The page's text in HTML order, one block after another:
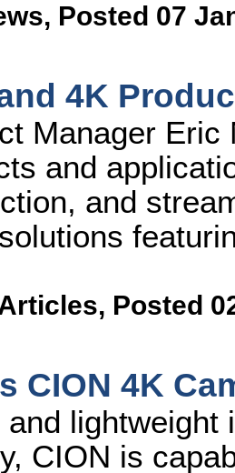
, Posted 07
4K
Manager
and
and
, Posted
CION 4K
CION is